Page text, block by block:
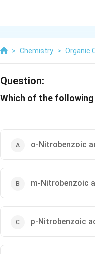
> Chemistry > Organic
Question:
Which of the
o-Nitrobenzoic
m-Nitrobenzoic
p-Nitrobenzoic